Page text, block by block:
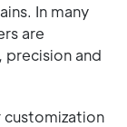
In many
are
and